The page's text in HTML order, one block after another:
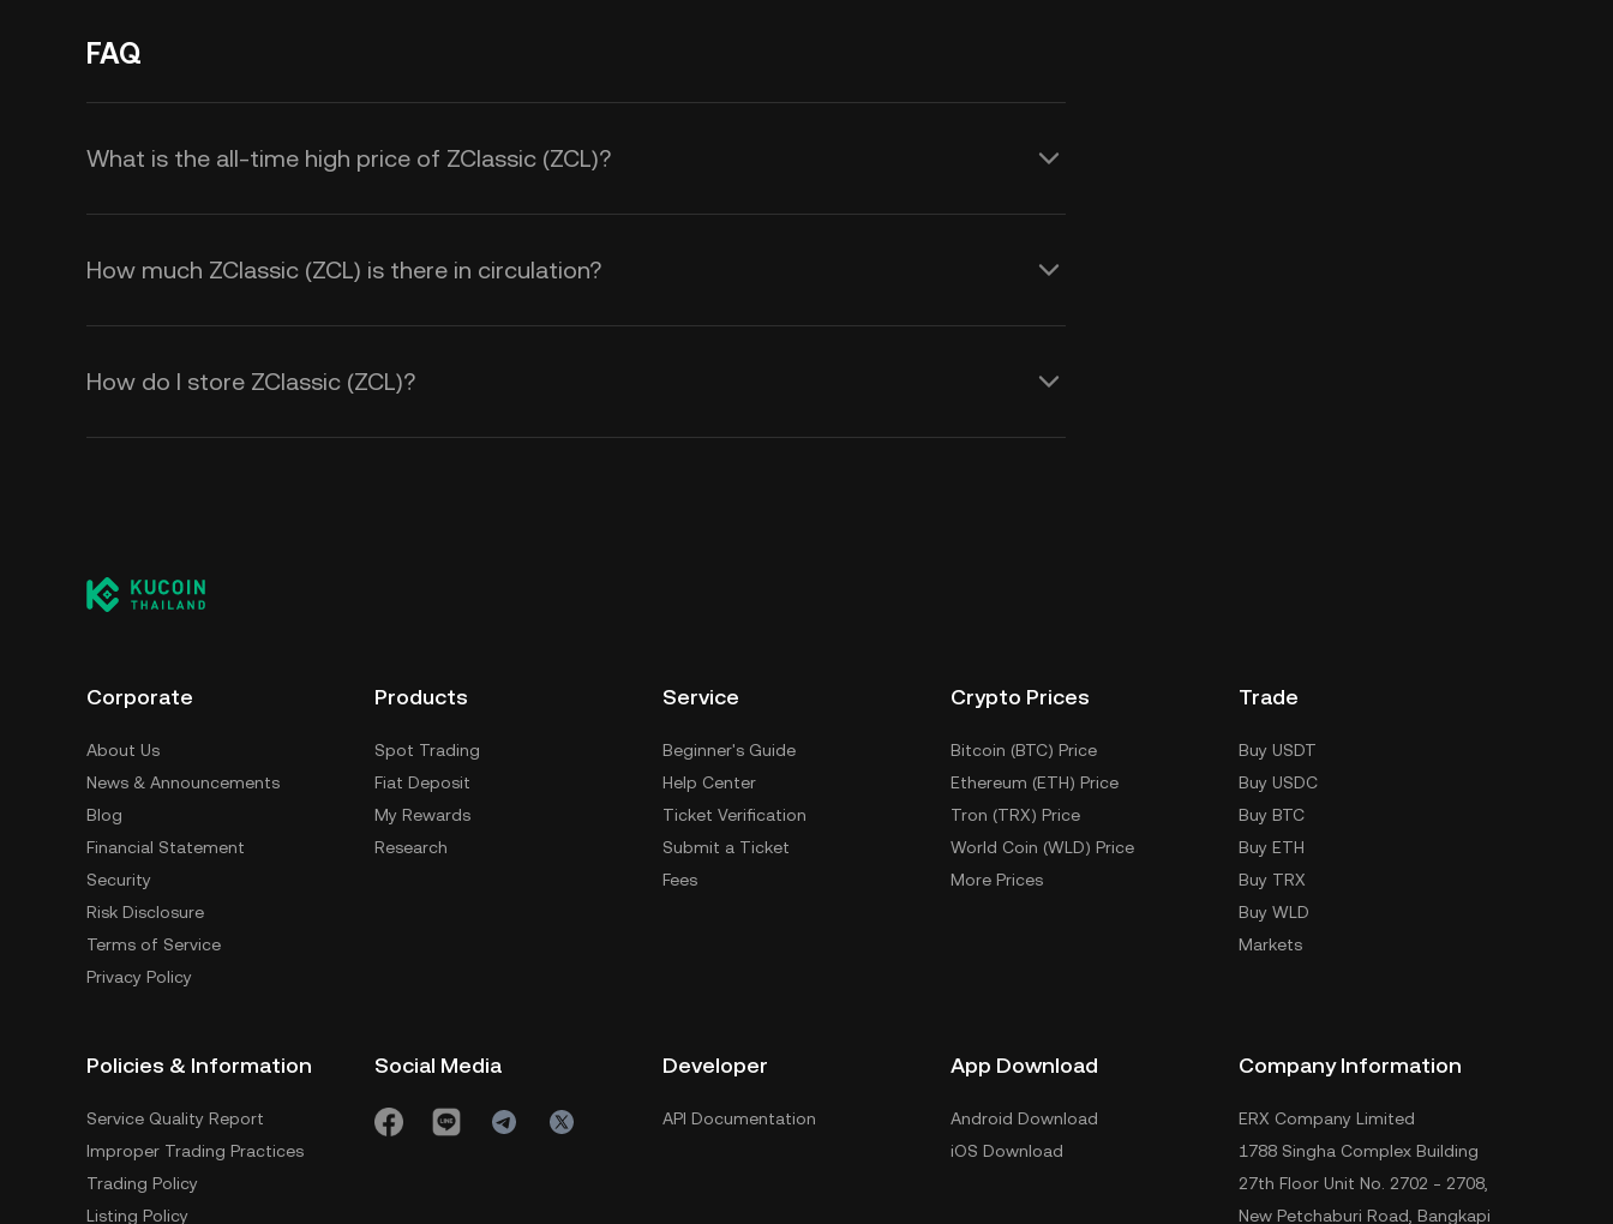
FAQ
What is the all-time high price of ZClassic (ZCL)?
How much ZClassic (ZCL) is there in circulation?
How do I store ZClassic (ZCL)?
Corporate
About Us
News & Announcements
Blog
Financial Statement
Security
Risk Disclosure
Terms of Service
Privacy Policy
Products
Spot Trading
Fiat Deposit
My Rewards
Research
Service
Beginner's Guide
Help Center
Ticket Verification
Submit a Ticket
Fees
Crypto Prices
Bitcoin (BTC) Price
Ethereum (ETH) Price
Tron (TRX) Price
World Coin (WLD) Price
More Prices
Trade
Buy USDT
Buy USDC
Buy BTC
Buy ETH
Buy TRX
Buy WLD
Markets
Policies & Information
Service Quality Report
Improper Trading Practices
Trading Policy
Listing Policy
Social Media Developer
API Documentation
App Download
Android Download
iOS Download
Company Information
ERX Company Limited
1788 Singha Complex Building
27th Floor Unit No. 2702 - 2708,
New Petchaburi Road, Bangkapi